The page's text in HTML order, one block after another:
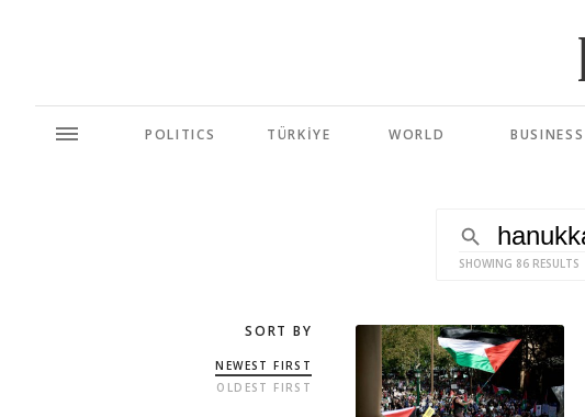
POLITICS TÜRKİYE WORLD BUSINESS
SHOWING 86 RESULTS
SORT BY
NEWEST FIRST
OLDEST FIRST